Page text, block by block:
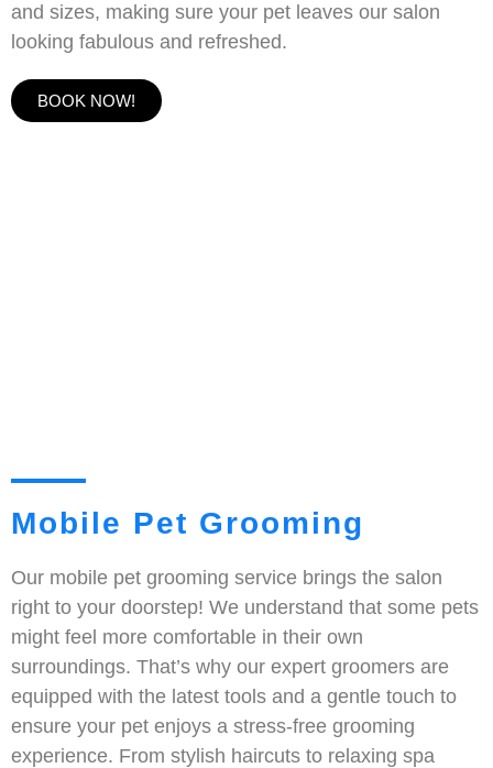
and sizes, making sure your pet leaves our salon
looking fabulous and refreshed.
BOOK NOW!
Mobile Pet Grooming
Our mobile pet grooming service brings the salon
right to your doorstep! We understand that some pets
might feel more comfortable in their own
surroundings. That’s why our expert groomers are
equipped with the latest tools and a gentle touch to
ensure your pet enjoys a stress-free grooming
experience. From stylish haircuts to relaxing spa